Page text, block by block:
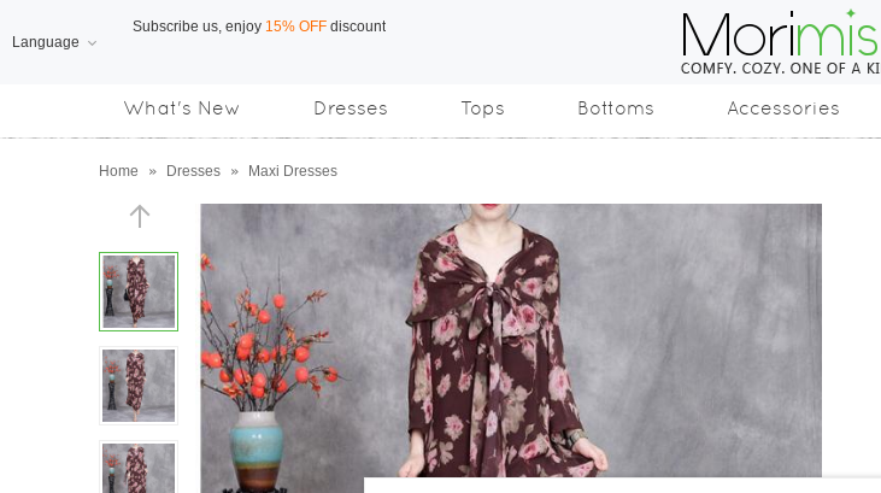
Language
What's New Dresses Tops Bottoms Accessories
Home » Dresses » Maxi Dresses